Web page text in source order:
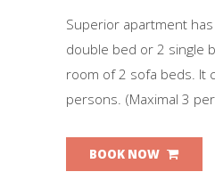
Superior apartment
double bed or 2 single
room of 2 sofa beds. It
persons. (Maximal 3
BOOK NOW